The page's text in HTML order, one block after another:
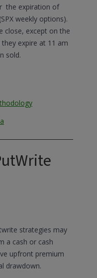
the expiration of
weekly options).
close, except on the
expire at 11 am
sold.
strategies may
a cash or cash
upfront premium
drawdown.